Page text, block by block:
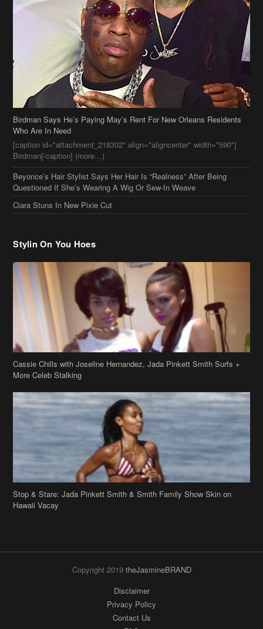
Birdman Says He’s Paying May’s Rent For New Orleans Residents
Who Are In Need
[caption id="attachment_218302" align="aligncenter" width="590"]
Beyonce’s Hair Stylist Says Her Hair Is “Realness” After Being
Questioned If She’s Wearing A Wig Or Sew-In Weave
Ciara Stuns In New Pixie Cut
Stylin On You Hoes
Cassie Chills with Joseline Hernandez, Jada Pinkett Smith Surfs +
More Celeb Stalking
Stop & Stare: Jada Pinkett Smith & Smith Family Show Skin on
Hawaii Vacay
Contact Us
FAQ
Archives
Search